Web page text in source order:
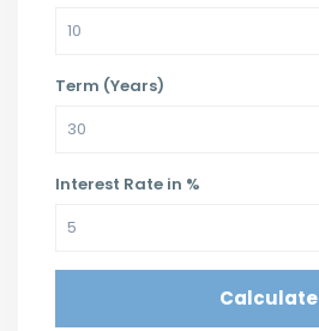
Term (Years)
Interest Rate in %
Calculate